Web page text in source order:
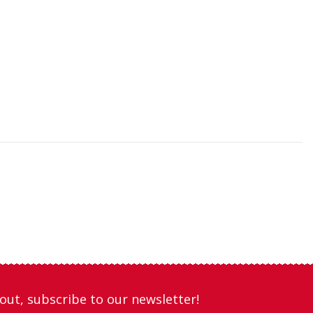
out, subscribe to our newsletter!